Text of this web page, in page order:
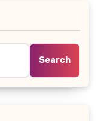
Search